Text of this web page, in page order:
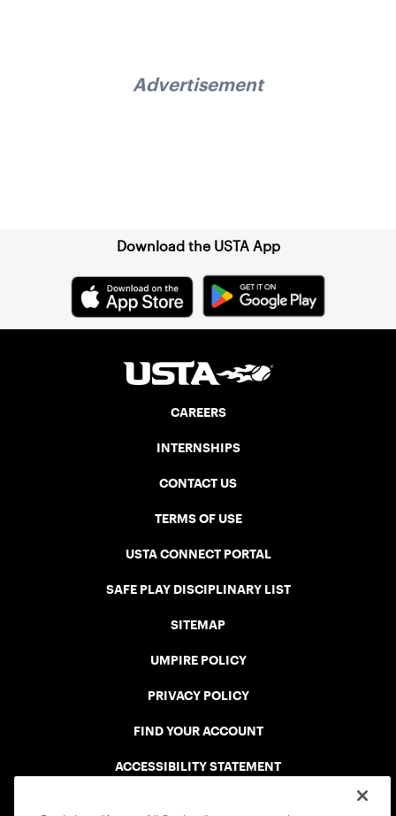
Advertisement
Download the USTA App
CAREERS
INTERNSHIPS
CONTACT US
TERMS OF USE
USTA CONNECT PORTAL
SAFE PLAY DISCIPLINARY LIST
SITEMAP
UMPIRE POLICY
PRIVACY POLICY
FIND YOUR ACCOUNT
ACCESSIBILITY STATEMENT